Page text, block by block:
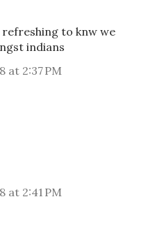
to knw we
indians
at 2:37 PM
at 2:41 PM